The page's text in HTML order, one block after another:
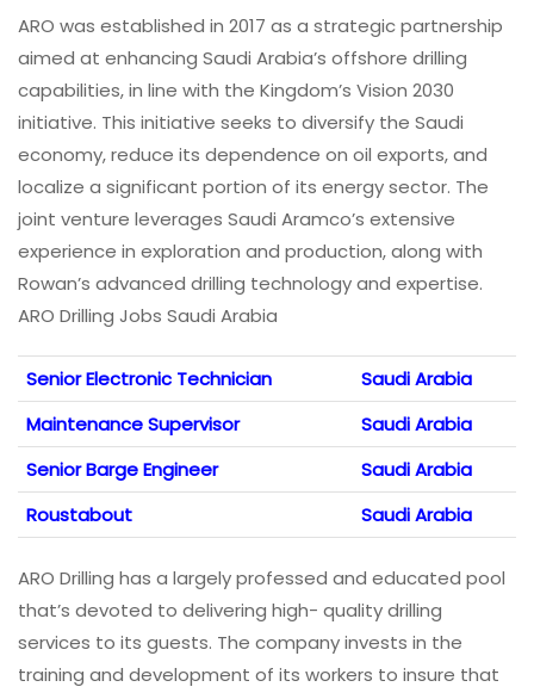
ARO was established in 2017 as a strategic partnership
aimed at enhancing Saudi Arabia’s offshore drilling
capabilities, in line with the Kingdom’s Vision 2030
initiative. This initiative seeks to diversify the Saudi
economy, reduce its dependence on oil exports, and
localize a significant portion of its energy sector. The
joint venture leverages Saudi Aramco’s extensive
experience in exploration and production, along with
Rowan’s advanced drilling technology and expertise.
ARO Drilling Jobs Saudi Arabia
Senior Electronic Technician
Saudi Arabia
Maintenance Supervisor
Saudi Arabia
Senior Barge Engineer
Saudi Arabia
Roustabout
Saudi Arabia
ARO Drilling has a largely professed and educated pool
that’s devoted to delivering high- quality drilling
services to its guests. The company invests in the
training and development of its workers to insure that